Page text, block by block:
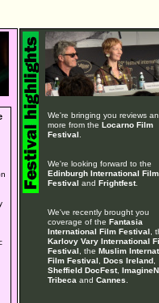
We're bringing you reviews
more from the Locarno Film
Festival
We're looking forward to the
Edinburgh International Film
Festival and Frightfest.
We've recently brought you
coverage of the Fantasia
International Film Festival ,
Karlovy Vary International
Festival , the Muslim
Film Festival
Docs Ireland,
Sheffield DocFest,
Tribeca and Cannes